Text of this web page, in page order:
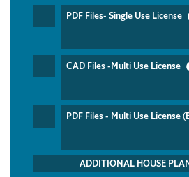
PDF Files- Single Use License
CAD Files -Multi Use License
PDF Files - Multi Use License
ADDITIONAL HOUSE